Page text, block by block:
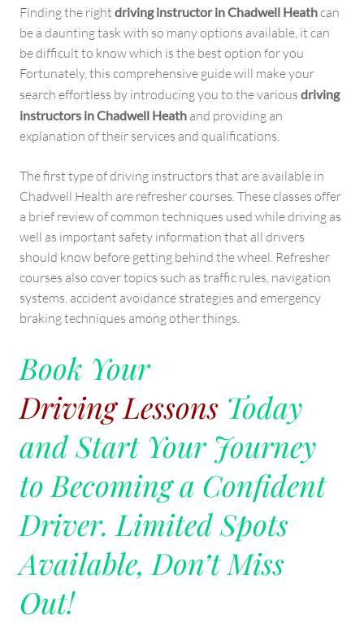
Finding the right driving instructor in Chadwell Heathcan
be a daunting task with so many options available, it can
be difficult to know which is the best option for you
Fortunately, this comprehensive guide will make your
search effortless by introducing you to the various driving
instructors in Chadwell Heath and providing an
explanation of their services and qualifications.
The first type of driving instructors that are available in
Chadwell Health are refresher courses. These classes offer
a brief review of common techniques used while driving as
well as important safety information that all drivers
should know before getting behind the wheel. Refresher
courses also cover topics such as traffic rules, navigation
systems, accident avoidance strategies and emergency
braking techniques among other things.
Book Your
Driving Lessons Today
and Start Your Journey
to Becoming a Confident
Driver. Limited Spots
Available, Don’t Miss
Out!